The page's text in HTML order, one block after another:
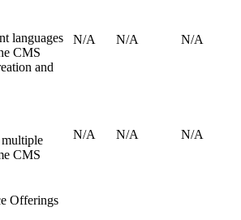
languages
CMS
and
N/A N/A N/A
CMS
N/A N/A N/A
Offerings